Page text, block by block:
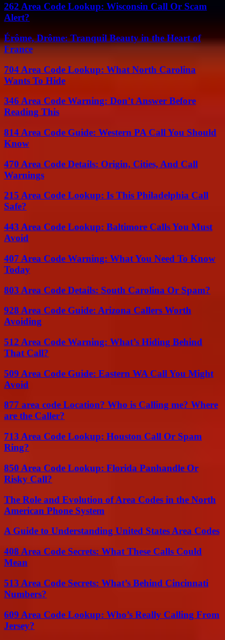
262 Area Code Lookup: Wisconsin Call Or Scam
Alert?
Érôme, Drôme: Tranquil Beauty in the Heart of
France
704 Area Code Lookup: What North Carolina
Wants To Hide
346 Area Code Warning: Don’t Answer Before
Reading This
814 Area Code Guide: Western PA Call You Should
Know
470 Area Code Details: Origin, Cities, And Call
Warnings
215 Area Code Lookup: Is This Philadelphia Call
Safe?
443 Area Code Lookup: Baltimore Calls You Must
Avoid
407 Area Code Warning: What You Need To Know
Today
803 Area Code Details: South Carolina Or Spam?
928 Area Code Guide: Arizona Callers Worth
Avoiding
512 Area Code Warning: What’s Hiding Behind
That Call?
509 Area Code Guide: Eastern WA Call You Might
Avoid
877 area code Location? Who is Calling me? Where
are the Caller?
713 Area Code Lookup: Houston Call Or Spam
Ring?
850 Area Code Lookup: Florida Panhandle Or
Risky Call?
The Role and Evolution of Area Codes in the North
American Phone System
A Guide to Understanding United States Area Codes
408 Area Code Secrets: What These Calls Could
Mean
513 Area Code Secrets: What’s Behind Cincinnati
Numbers?
609 Area Code Lookup: Who’s Really Calling From
Jersey?